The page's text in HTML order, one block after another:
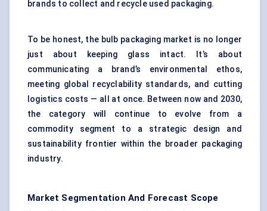
brands to collect and recycle used packaging.
To be honest, the bulb packaging market is no longer
just about keeping glass intact. It’s about
communicating a brand’s environmental ethos,
meeting global recyclability standards, and cutting
logistics costs — all at once. Between now and 2030,
the category will continue to evolve from a
commodity segment to a strategic design and
sustainability frontier within the broader packaging
industry.
Market Segmentation And Forecast Scope